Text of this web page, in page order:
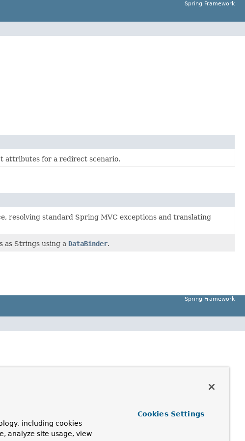
Spring Framework
attributes for a redirect scenario.
resolving standard Spring MVC exceptions and translating
as Strings using a DataBinder.
Spring Framework
including cookies
analyze site usage, view
Cookies Settings